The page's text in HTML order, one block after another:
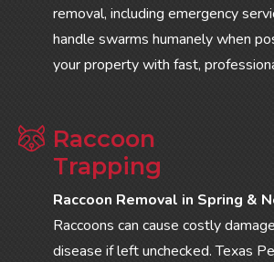
removal, including emergency
handle swarms humanely when
your property with fast,
Raccoon
Trapping
Raccoon Removal in Spring &
Raccoons can cause costly
disease if left unchecked. Texas